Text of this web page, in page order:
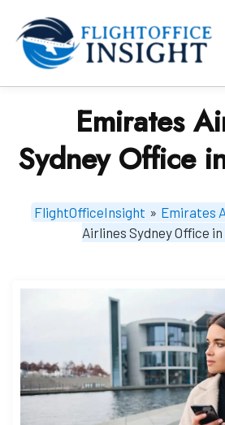
content
Emirates
Sydney Office
FlightOfficeInsight » Emirates
Airlines Sydney Office